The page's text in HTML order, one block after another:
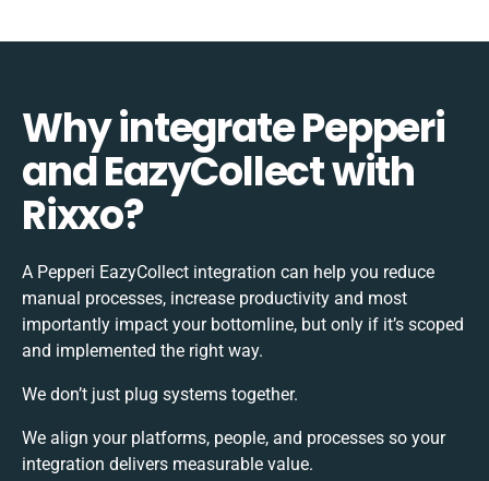
Why integrate Pepperi
and EazyCollect with
Rixxo?
A Pepperi EazyCollect integration can help you reduce
manual processes, increase productivity and most
importantly impact your bottomline, but only if it’s scoped
and implemented the right way.
We don’t just plug systems together.
We align your platforms, people, and processes so your
integration delivers measurable value.